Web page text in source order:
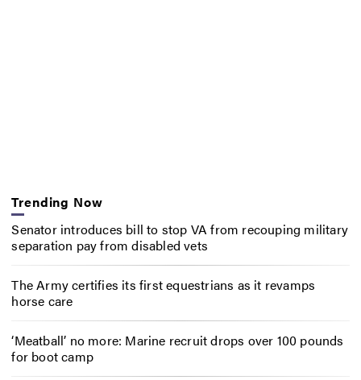
Trending Now
Senator introduces bill to stop VA from recouping military
separation pay from disabled vets
The Army certifies its first equestrians as it revamps
horse care
‘Meatball’ no more: Marine recruit drops over 100 pounds
for boot camp